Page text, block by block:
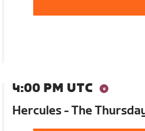
4:00 PM UTC
Hercules - The